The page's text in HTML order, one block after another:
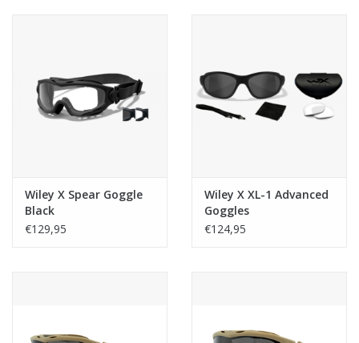
Tactical Equipment
Merken
Wiley X Spear Goggle
Black
€129,95
Wiley X XL-1 Advanced
Goggles
€124,95